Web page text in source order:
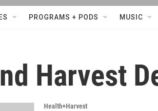
PROGRAMS + PODS MUSIC
Harvest
Health+Harvest